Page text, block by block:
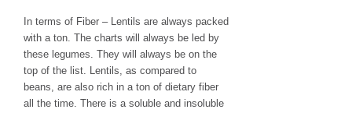
In terms of Fiber – Lentils are always packed
with a ton. The charts will always be led by
these legumes. They will always be on the
top of the list. Lentils, as compared to
beans, are also rich in a ton of dietary fiber
all the time. There is a soluble and insoluble